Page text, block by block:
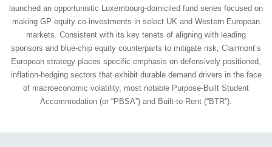
launched an opportunistic Luxembourg-domiciled fund series focused on
making GP equity co-investments in select UK and Western European
markets. Consistent with its key tenets of aligning with leading
sponsors and blue-chip equity counterparts to mitigate risk, Clairmont’s
European strategy places specific emphasis on defensively positioned,
inflation-hedging sectors that exhibit durable demand drivers in the face
of macroeconomic volatility, most notable Purpose-Built Student
Accommodation (or “PBSA”) and Built-to-Rent (“BTR”).